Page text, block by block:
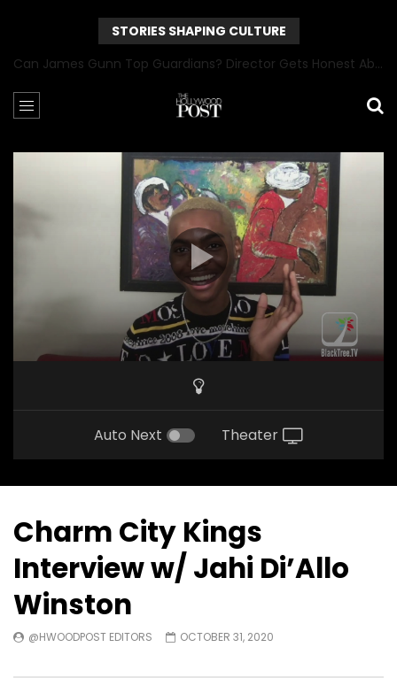
STORIES SHAPING CULTURE
Can James Gunn Top Guardians? Director Gets Honest About Superman’s Legacy
Auto Next Theater
Charm City Kings
Interview w/ Jahi Di’Allo
Winston
@HWOODPOST EDITORS OCTOBER 31, 2020